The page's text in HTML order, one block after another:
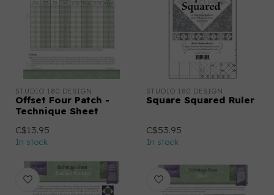
STUDIO 180 DESIGN
Offset Four Patch -
Technique Sheet
C$13.95
In stock
STUDIO 180 DESIGN
Square Squared Ruler
C$53.95
In stock